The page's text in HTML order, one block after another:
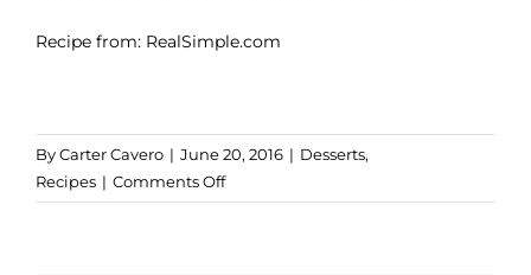
Recipe from: RealSimple.com
ByCarter Cavero | June 20, 2016 | Desserts,
Recipes | Comments Offon
Olive